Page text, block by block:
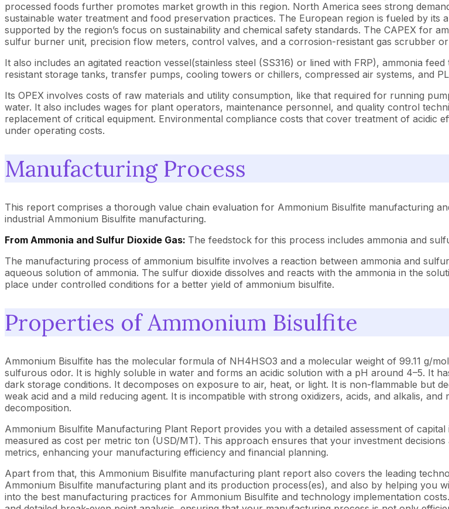
processed foods further promotes market growth in this region. North America sees strong
sustainable water treatment and food preservation practices. The European region is fueled by its
supported by the region’s focus on sustainability and chemical safety standards. The CAPEX for
sulfur burner unit, precision flow meters, control valves, and a corrosion-resistant gas scrubber
It also includes an agitated reaction vessel(stainless steel (SS316) or lined with FRP), ammonia
resistant storage tanks, transfer pumps, cooling towers or chillers, compressed air systems, and
Its OPEX involves costs of raw materials and utility consumption, like that required for running
water. It also includes wages for plant operators, maintenance personnel, and quality control
replacement of critical equipment. Environmental compliance costs that cover treatment of acidic
under operating costs.
Manufacturing Process
This report comprises a thorough value chain evaluation for Ammonium Bisulfite manufacturing
industrial Ammonium Bisulfite manufacturing.
From Ammonia and Sulfur Dioxide Gas: The feedstock for this process includes ammonia and
The manufacturing process of ammonium bisulfite involves a reaction between ammonia and
aqueous solution of ammonia. The sulfur dioxide dissolves and reacts with the ammonia in the
place under controlled conditions for a better yield of ammonium bisulfite.
Properties of Ammonium Bisulfite
Ammonium Bisulfite has the molecular formula of NH4HSO3 and a molecular weight of 99.11 g/
sulfurous odor. It is highly soluble in water and forms an acidic solution with a pH around 4–5. It
dark storage conditions. It decomposes on exposure to air, heat, or light. It is non-flammable but
weak acid and a mild reducing agent. It is incompatible with strong oxidizers, acids, and alkalis,
decomposition.
Ammonium Bisulfite Manufacturing Plant Report provides you with a detailed assessment of
measured as cost per metric ton (USD/MT). This approach ensures that your investment
metrics, enhancing your manufacturing efficiency and financial planning.
Apart from that, this Ammonium Bisulfite manufacturing plant report also covers the leading
Ammonium Bisulfite manufacturing plant and its production process(es), and also by helping you
into the best manufacturing practices for Ammonium Bisulfite and technology implementation